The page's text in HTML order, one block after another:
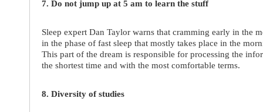
7. Do not jump up at 5 am to learn the stuff
Sleep expert Dan Taylor warns that cramming early in the
in the phase of fast sleep that mostly takes place in the
This part of the dream is responsible for processing the
the shortest time and with the most comfortable terms.
8. Diversity of studies